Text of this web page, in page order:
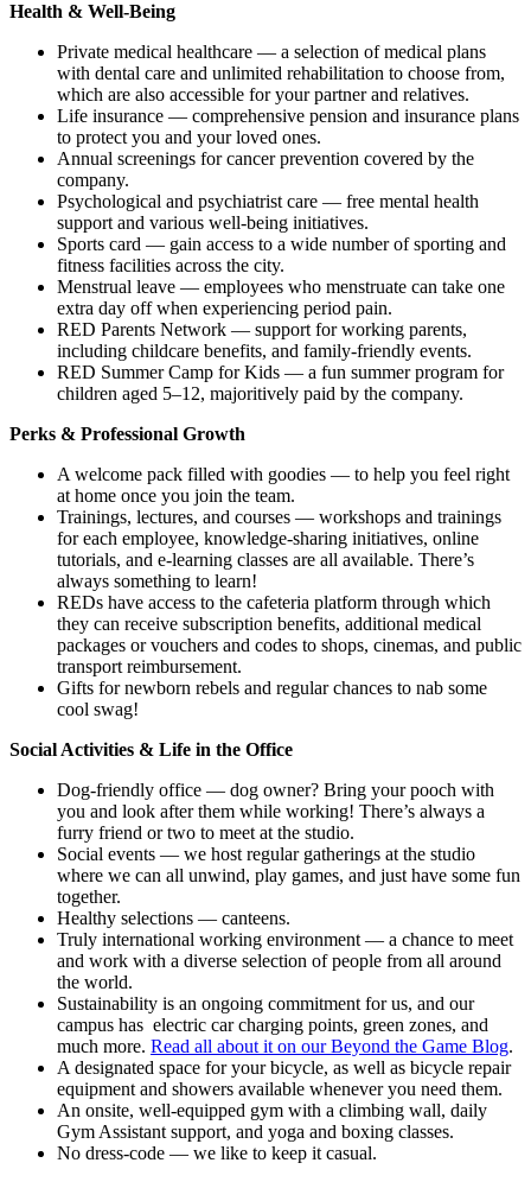
Health & Well-Being
Private medical healthcare — a selection of medical plans
with dental care and unlimited rehabilitation to choose from,
which are also accessible for your partner and relatives.
Life insurance — comprehensive pension and insurance plans
to protect you and your loved ones.
Annual screenings for cancer prevention covered by the
company.
Psychological and psychiatrist care — free mental health
support and various well-being initiatives.
Sports card — gain access to a wide number of sporting and
fitness facilities across the city.
Menstrual leave — employees who menstruate can take one
extra day off when experiencing period pain.
RED Parents Network — support for working parents,
including childcare benefits, and family-friendly events.
RED Summer Camp for Kids — a fun summer program for
children aged 5–12, majoritively paid by the company.
Perks & Professional Growth
A welcome pack filled with goodies — to help you feel right
at home once you join the team.
Trainings, lectures, and courses — workshops and trainings
for each employee, knowledge-sharing initiatives, online
tutorials, and e-learning classes are all available. There’s
always something to learn!
REDs have access to the cafeteria platform through which
they can receive subscription benefits, additional medical
packages or vouchers and codes to shops, cinemas, and public
transport reimbursement.
Gifts for newborn rebels and regular chances to nab some
cool swag!
Social Activities & Life in the Office
Dog-friendly office — dog owner? Bring your pooch with
you and look after them while working! There’s always a
furry friend or two to meet at the studio.
Social events — we host regular gatherings at the studio
where we can all unwind, play games, and just have some fun
together.
Healthy selections — canteens.
Truly international working environment — a chance to meet
and work with a diverse selection of people from all around
the world.
Sustainability is an ongoing commitment for us, and our
campus has electric car charging points, green zones, and
much more. Read all about it on our Beyond the Game Blog.
A designated space for your bicycle, as well as bicycle repair
equipment and showers available whenever you need them.
An onsite, well-equipped gym with a climbing wall, daily
Gym Assistant support, and yoga and boxing classes.
No dress-code — we like to keep it casual.